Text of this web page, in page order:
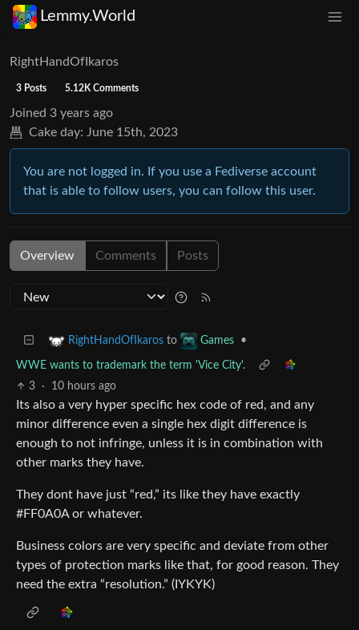
Lemmy.World
RightHandOfIkaros
3 Posts 5.12K Comments
Joined 3 years ago
Cake day: June 15th, 2023
You are not logged in. If you use a Fediverse account
that is able to follow users, you can follow this user.
Overview Comments Posts
RightHandOfIkaros to Games •
WWE wants to trademark the term 'Vice City'.
3
· 10 hours ago
Its also a very hyper specific hex code of red, and any
minor difference even a single hex digit difference is
enough to not infringe, unless it is in combination with
other marks they have.
They dont have just “red,” its like they have exactly
#FF0A0A or whatever.
Business colors are very specific and deviate from other
types of protection marks like that, for good reason. They
need the extra “resolution.” (IYKYK)